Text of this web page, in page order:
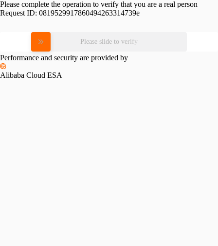
Please complete the operation to verify that you are a real person
Request ID: 0819529917860494263314739e
Please slide to verify
Performance and security are provided by
Alibaba Cloud ESA